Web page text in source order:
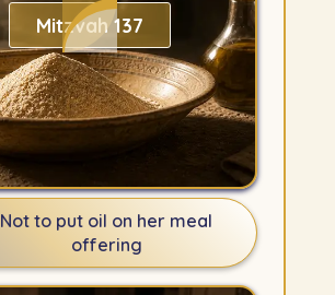
Mitzvah 137
Not to put oil on her meal
offering